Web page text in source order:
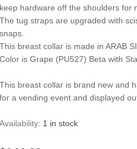
keep hardware off the shoulders for
The tug straps are upgraded with
snaps.
This breast collar is made in ARAB
Color is Grape (PU527) Beta with
This breast collar is brand new and
for a vending event and displayed
Availability: 1 in stock